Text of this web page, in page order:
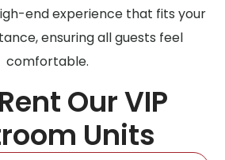
end experience that fits your
ensuring all guests feel
comfortable.
Our VIP
Units